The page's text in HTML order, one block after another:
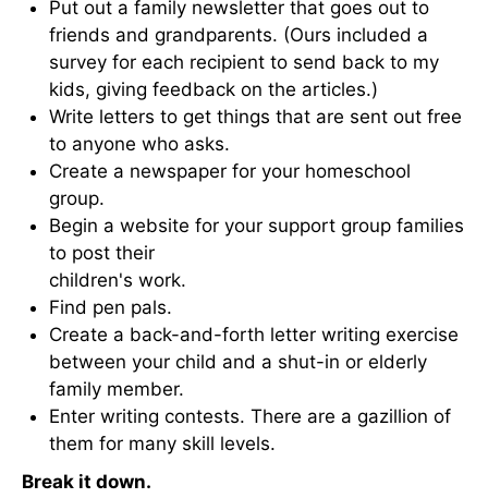
Put out a family newsletter that goes out to
friends and grandparents. (Ours included a
survey for each recipient to send back to my
kids, giving feedback on the articles.)
Write letters to get things that are sent out free
to anyone who asks.
Create a newspaper for your homeschool
group.
Begin a website for your support group families
to post their
children's work.
Find pen pals.
Create a back-and-forth letter writing exercise
between your child and a shut-in or elderly
family member.
Enter writing contests. There are a gazillion of
them for many skill levels.
Break it down.